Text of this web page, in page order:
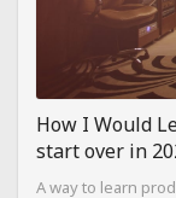
How I Would
start over in
A way to learn